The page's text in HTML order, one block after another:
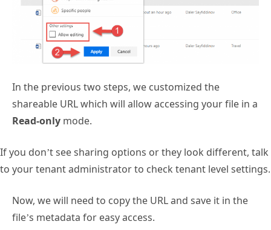
In the previous two steps, we customized the
shareable URL which will allow accessing your file in a
Read-only mode.
If you don’t see sharing options or they look different, talk
to your tenant administrator to check tenant level settings.
Now, we will need to copy the URL and save it in the
file’s metadata for easy access.